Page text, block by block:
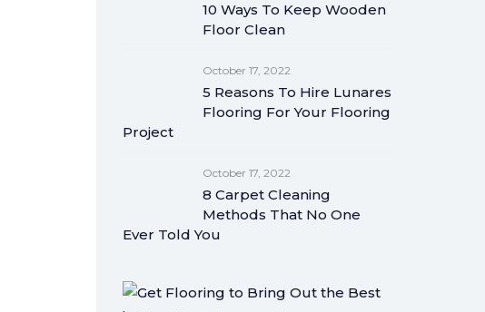
10 Ways To Keep Wooden
Floor Clean
October 17, 2022
5 Reasons To Hire Lunares
Flooring For Your Flooring
Project
October 17, 2022
8 Carpet Cleaning
Methods That No One
Ever Told You